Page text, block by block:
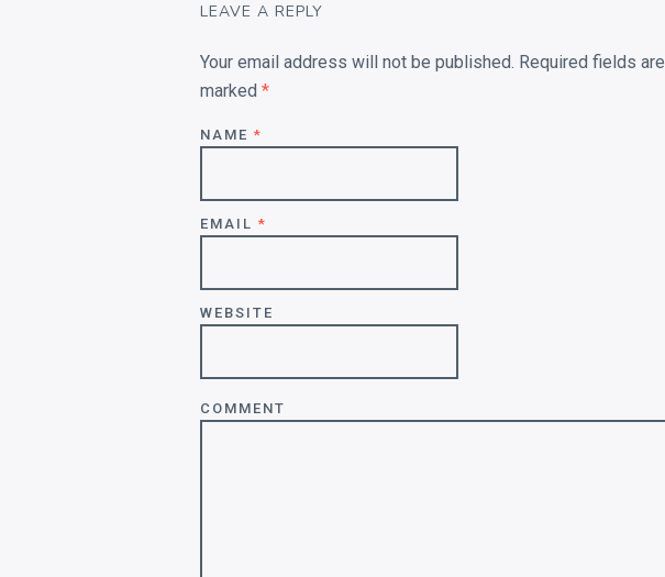
LEAVE A REPLY
Your email address will not be published. Required fields are
marked *
NAME *
EMAIL *
WEBSITE
COMMENT